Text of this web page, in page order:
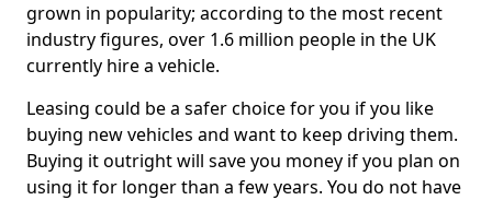
grown in popularity; according to the most recent
industry figures, over 1.6 million people in the UK
currently hire a vehicle.
Leasing could be a safer choice for you if you like
buying new vehicles and want to keep driving them.
Buying it outright will save you money if you plan on
using it for longer than a few years. You do not have